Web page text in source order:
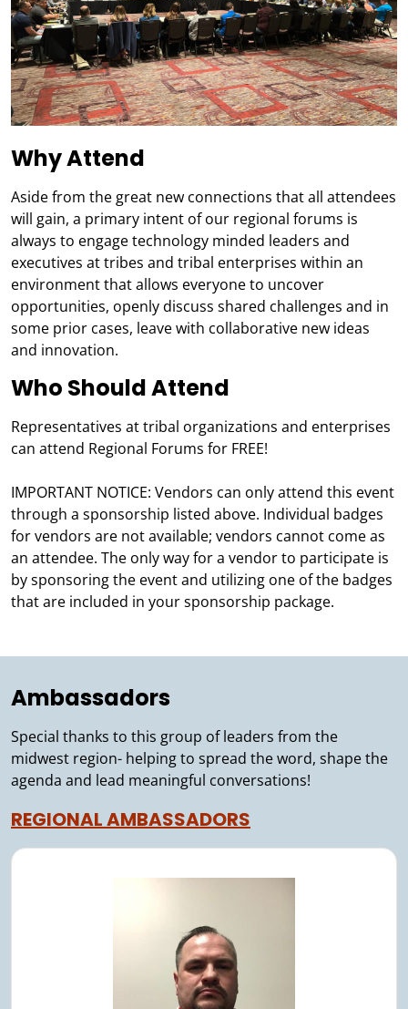
Why Attend
Aside from the great new connections that all attendees
will gain, a primary intent of our regional forums is
always to engage technology minded leaders and
executives at tribes and tribal enterprises within an
environment that allows everyone to uncover
opportunities, openly discuss shared challenges and in
some prior cases, leave with collaborative new ideas
and innovation.
Who Should Attend
Representatives at tribal organizations and enterprises
can attend Regional Forums for FREE!
IMPORTANT NOTICE: Vendors can only attend this event
through a sponsorship listed above. Individual badges
for vendors are not available; vendors cannot come as
an attendee. The only way for a vendor to participate is
by sponsoring the event and utilizing one of the badges
that are included in your sponsorship package.
Ambassadors
Special thanks to this group of leaders from the
midwest region- helping to spread the word, shape the
agenda and lead meaningful conversations!
REGIONAL AMBASSADORS